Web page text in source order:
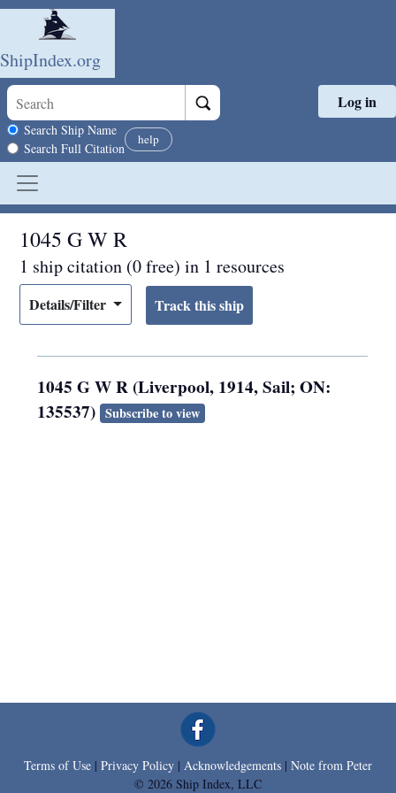
Skip to main content
ShipIndex.org
Search scope
Search Ship Name
Search Full Citation
help
Log in
1045 G W R
1 ship citation (0 free) in 1 resources
Details/Filter
1045 G W R (Liverpool, 1914, Sail; ON:
135537) Subscribe to view
Terms of Use | Privacy Policy | Acknowledgements | Note from Peter
© 2026 Ship Index, LLC